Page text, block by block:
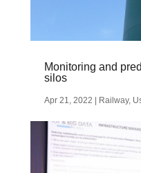
Monitoring and
silos
Apr 21, 2022 | Railway,